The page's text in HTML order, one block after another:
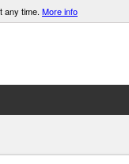
any time. More info